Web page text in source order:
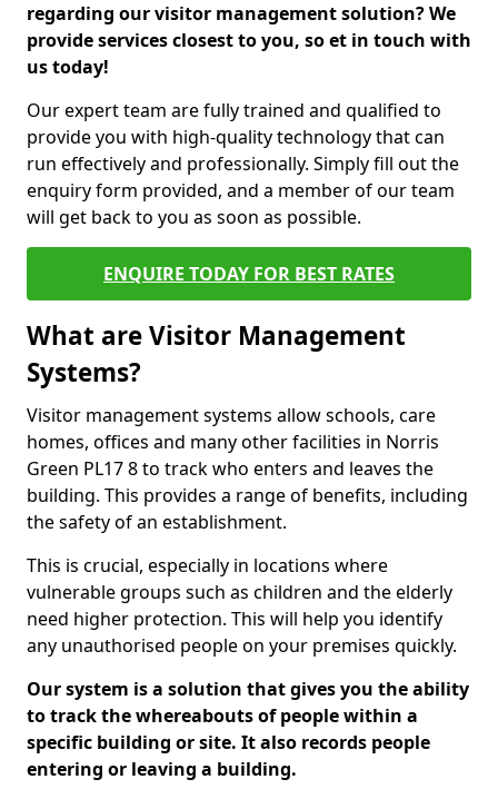
regarding our visitor management solution? We
provide services closest to you, so et in touch with
us today!
Our expert team are fully trained and qualified to
provide you with high-quality technology that can
run effectively and professionally. Simply fill out the
enquiry form provided, and a member of our team
will get back to you as soon as possible.
ENQUIRE TODAY FOR BEST RATES
What are Visitor Management
Systems?
Visitor management systems allow schools, care
homes, offices and many other facilities in Norris
Green PL17 8 to track who enters and leaves the
building. This provides a range of benefits, including
the safety of an establishment.
This is crucial, especially in locations where
vulnerable groups such as children and the elderly
need higher protection. This will help you identify
any unauthorised people on your premises quickly.
Our system is a solution that gives you the ability
to track the whereabouts of people within a
specific building or site. It also records people
entering or leaving a building.